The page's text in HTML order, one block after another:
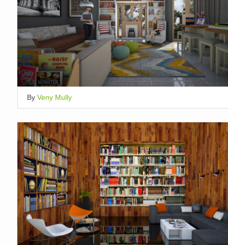
By Veny Mully